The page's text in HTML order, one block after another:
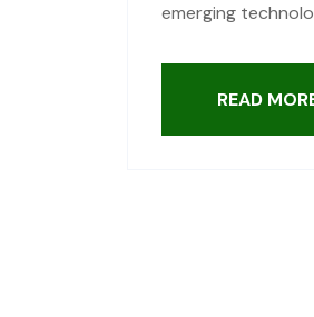
emerging
READ